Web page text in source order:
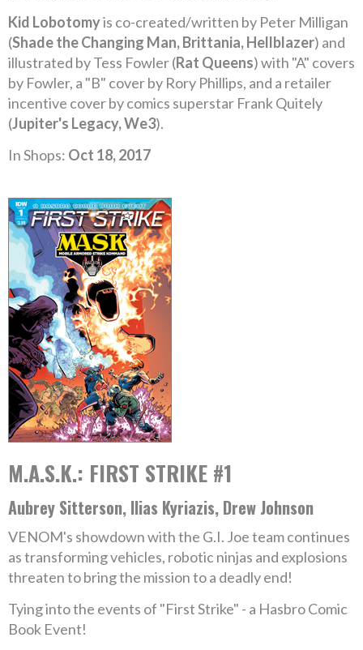
Kid Lobotomyis co-created/written by Peter Milligan
(Shade the Changing Man, Brittania, Hellblazer) and
illustrated by Tess Fowler (Rat Queens) with "A" covers
by Fowler, a "B" cover by Rory Phillips, and a retailer
incentive cover by comics superstar Frank Quitely
(Jupiter's Legacy, We3).
In Shops: Oct 18, 2017
M.A.S.K.: FIRST STRIKE #1
Aubrey Sitterson, Ilias Kyriazis, Drew Johnson
VENOM's showdown with the G.I. Joe team continues
as transforming vehicles, robotic ninjas and explosions
threaten to bring the mission to a deadly end!
Tying into the events of "First Strike" - a Hasbro Comic
Book Event!